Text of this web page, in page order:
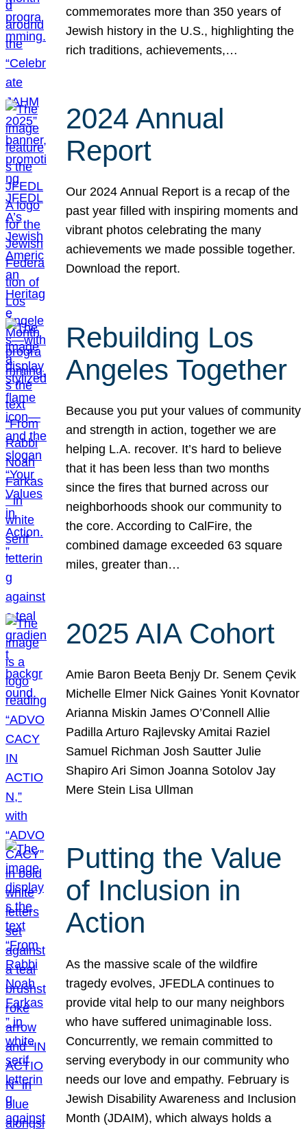
commemorates more than 350 years of
Jewish history in the U.S., highlighting the
rich traditions, achievements,…
2024 Annual
Report
Our 2024 Annual Report is a recap of the
past year filled with inspiring moments and
vibrant photos celebrating the many
achievements we made possible together.
Download the report.
Rebuilding Los
Angeles Together
Because you put your values of community
and strength in action, together we are
helping L.A. recover. It’s hard to believe
that it has been less than two months
since the fires that burned across our
neighborhoods shook our community to
the core. According to CalFire, the
combined damage exceeded 63 square
miles, greater than…
2025 AIA Cohort
Amie Baron Beeta Benjy Dr. Senem Çevik
Michelle Elmer Nick Gaines Yonit Kovnator
Arianna Miskin James O’Connell Allie
Padilla Arturo Rajlevsky Amitai Raziel
Samuel Richman Josh Sautter Julie
Shapiro Ari Simon Joanna Sotolov Jay
Mere Stein Lisa Ullman
Putting the Value
of Inclusion in
Action
As the massive scale of the wildfire
tragedy evolves, JFEDLA continues to
provide vital help to our many neighbors
who have suffered unimaginable loss.
Concurrently, we remain committed to
serving everybody in our community who
needs our love and empathy. February is
Jewish Disability Awareness and Inclusion
Month (JDAIM), which always holds a